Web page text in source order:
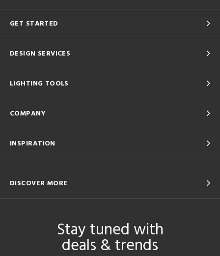
GET STARTED
DESIGN SERVICES
LIGHTING TOOLS
COMPANY
INSPIRATION
DISCOVER MORE
Stay tuned with
deals & trends